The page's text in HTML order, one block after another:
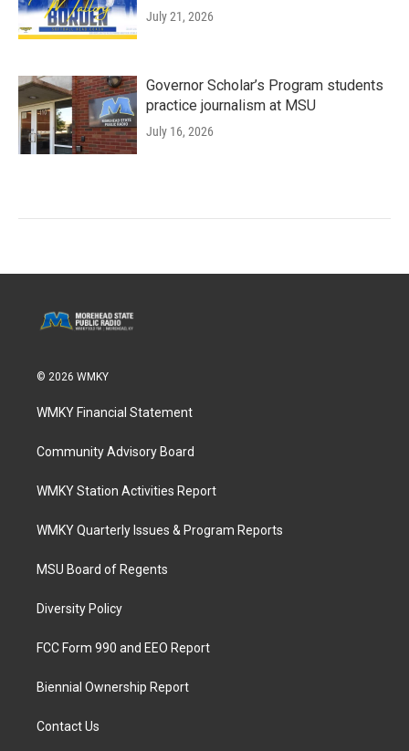
July 21, 2026
Governor Scholar’s Program students
practice journalism at MSU
July 16, 2026
© 2026 WMKY
WMKY Financial Statement
Community Advisory Board
WMKY Station Activities Report
WMKY Quarterly Issues & Program Reports
MSU Board of Regents
Diversity Policy
FCC Form 990 and EEO Report
Biennial Ownership Report
Contact Us